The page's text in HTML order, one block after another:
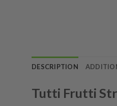
DESCRIPTION
Tutti Frutti